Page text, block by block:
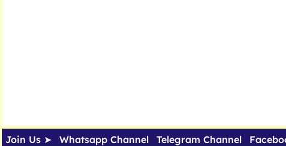
Join Us ➤ Whatsapp Channel Telegram Channel